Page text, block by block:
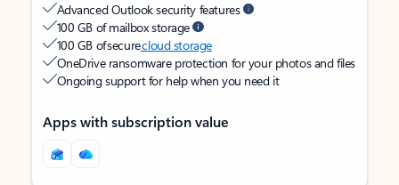
Advanced Outlook security features
100 GB of mailbox storage
100 GB of securecloud storage
OneDrive ransomware protection for your photos and files
Ongoing support for help when you need it
Apps with subscription value